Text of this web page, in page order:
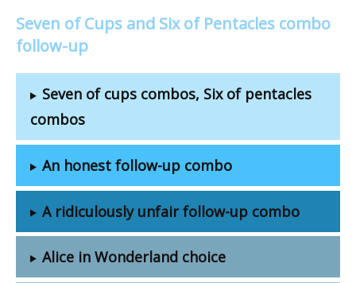
Seven of Cups and Six of Pentacles combo
follow-up
Seven of cups combos, Six of pentacles
combos
An honest follow-up combo
A ridiculously unfair follow-up combo
Alice in Wonderland choice